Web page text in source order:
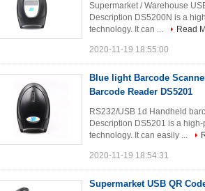
Supermarket / Warehouse
Description DS5200N is a
technology. It can ...
Read
2020-11-19 18:55:00
Blue light Barcode
Barcode Reader DS5201
RS232/USB 1d Handheld
Description DS5201 is a
technology. It can easily ...
2020-11-19 18:54:31
Supermarket USB QR